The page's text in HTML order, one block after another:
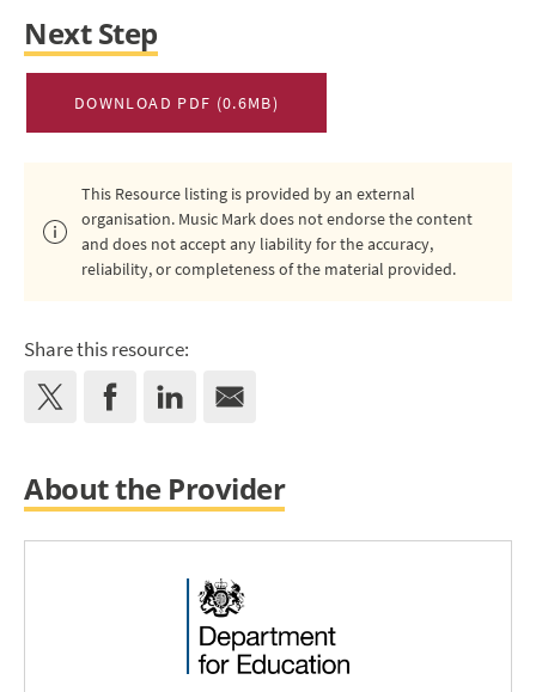
Next Step
DOWNLOAD PDF (0.6MB)
This Resource listing is provided by an external
organisation. Music Mark does not endorse the content
and does not accept any liability for the accuracy,
reliability, or completeness of the material provided.
Share this resource:
About the Provider